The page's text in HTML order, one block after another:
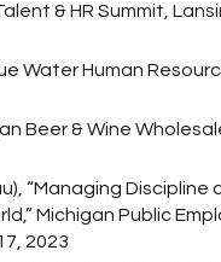
& HR Summit,
Water Human
Beer & Wine
“Managing Discipline
Michigan Public
2023